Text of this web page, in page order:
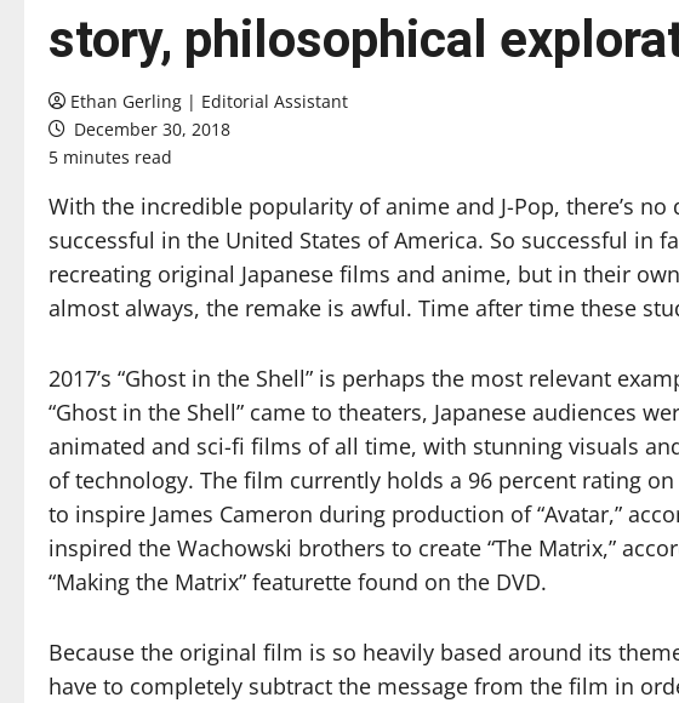
story, philosophical
Ethan Gerling | Editorial Assistant
December 30, 2018
5 minutes read
With the incredible popularity of anime and J-Pop, there’s
successful in the United States of America. So successful in
recreating original Japanese films and anime, but in their
almost always, the remake is awful. Time after time these
2017’s “Ghost in the Shell” is perhaps the most relevant
“Ghost in the Shell” came to theaters, Japanese audiences
animated and sci-fi films of all time, with stunning visuals
of technology. The film currently holds a 96 percent rating
to inspire James Cameron during production of “Avatar,”
inspired the Wachowski brothers to create “The Matrix,”
“Making the Matrix” featurette found on the DVD.
Because the original film is so heavily based around its
have to completely subtract the message from the film in